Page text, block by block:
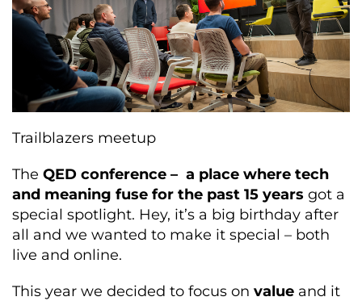
Trailblazers meetup
The QED conference – a place where tech
and meaning fuse for the past 15 years got a
special spotlight. Hey, it’s a big birthday after
all and we wanted to make it special – both
live and online.
This year we decided to focus on value and it